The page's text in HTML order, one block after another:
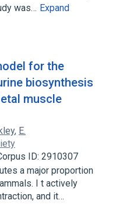
was… Expand
for the
biosynthesis
muscle
, E.
ID: 2910307
a major proportion
I t actively
and it…